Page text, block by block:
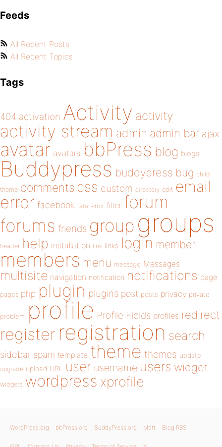
Feeds
All Recent Posts
All Recent Topics
Tags
404 activation Activity activity
activity stream admin admin bar ajax
avatar avatars bbPress blog blogs
Buddypress buddypress bug child
theme comments css custom directory edit email
error facebook fatal error filter forum
forums friends group groups
header help installation link links login member
members menu message Messages
multisite navigation notification notifications page
pages php plugin plugins post posts privacy private
problem profile Profile Fields profiles redirect
register registration search
sidebar spam template theme themes update
upgrade upload URL user username users widget
widgets wordpress xprofile
WordPress.org bbPress.org BuddyPress.org Matt Blog RSS